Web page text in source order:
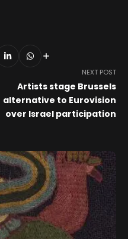
NEXT POST
Artists stage Brussels
alternative to Eurovision
over Israel participation